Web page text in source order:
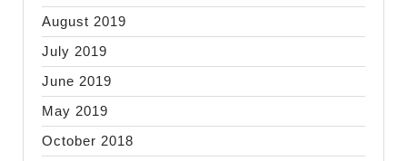
August 2019
July 2019
June 2019
May 2019
October 2018